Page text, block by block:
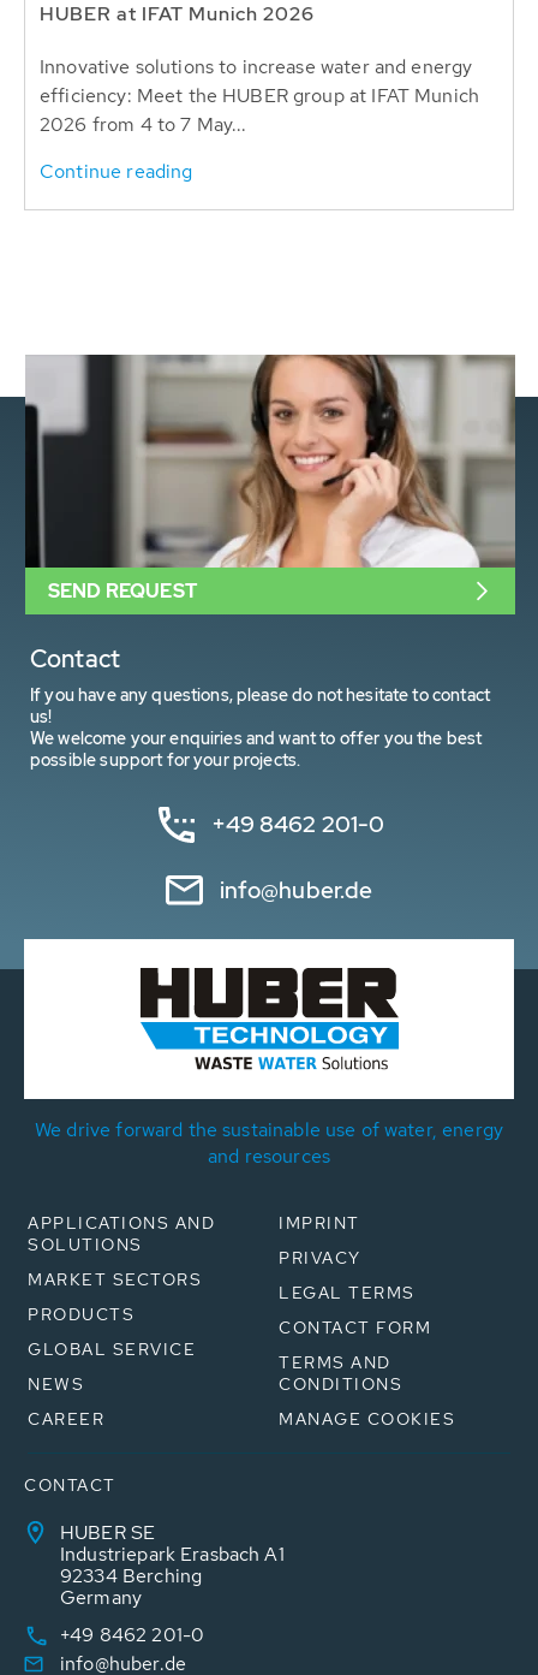
HUBER at IFAT Munich 2026
Innovative solutions to increase water and energy
efficiency: Meet the HUBER group at IFAT Munich
2026 from 4 to 7 May...
Continue reading
Contact
If you have any questions, please do not hesitate to contact
us!
We welcome your enquiries and want to offer you the best
possible support for your projects.
+49 8462 201-0
info@huber.de
SEND REQUEST
We drive forward the sustainable use of water, energy
and resources
APPLICATIONS AND
SOLUTIONS
MARKET SECTORS
PRODUCTS
GLOBAL SERVICE
NEWS
CAREER
IMPRINT
PRIVACY
LEGAL TERMS
CONTACT FORM
TERMS AND
CONDITIONS
MANAGE COOKIES
CONTACT
HUBER SE
Industriepark Erasbach A1
92334 Berching
Germany
+49 8462 201-0
info@huber.de